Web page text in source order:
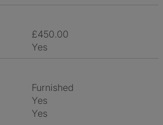
£450.00
Yes
Furnished
Yes
Yes